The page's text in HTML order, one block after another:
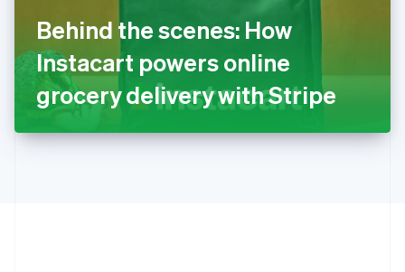
Behind the scenes: How
Instacart powers online
grocery delivery with Stripe
ItalianoEnglish
Japan
日本語English
Latvia
English
DeutschEnglish